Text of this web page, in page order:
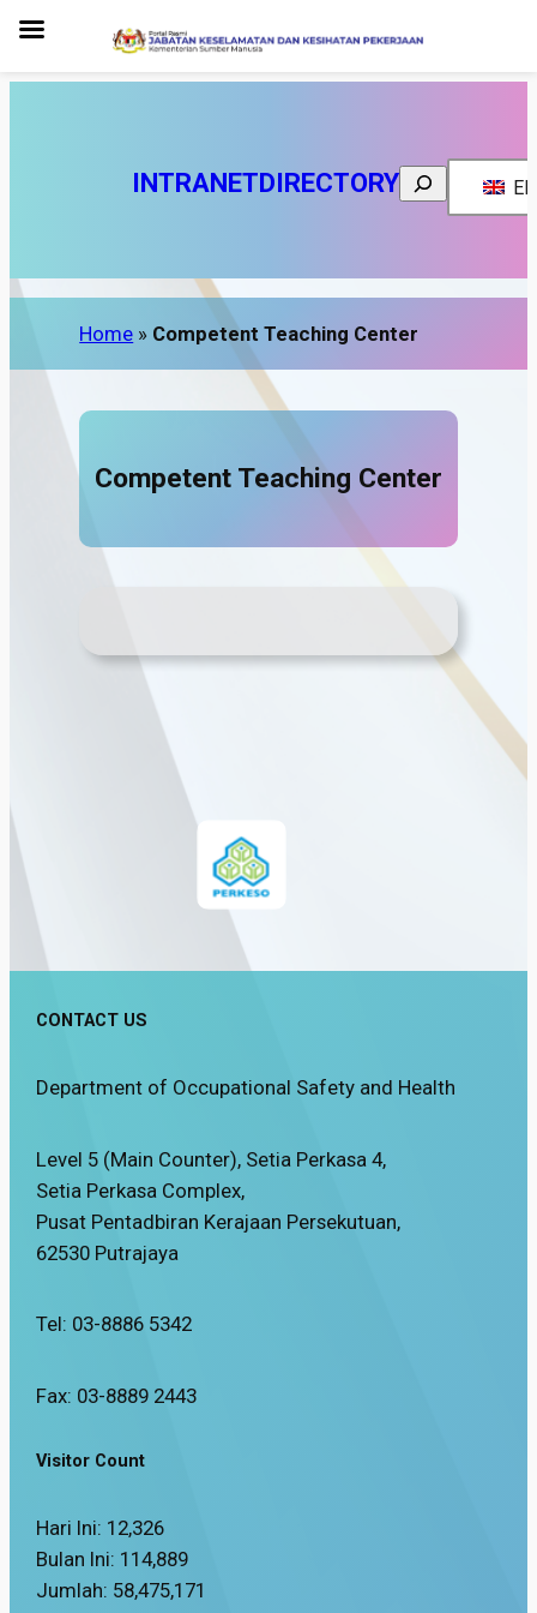
INTRANET DIRECTORYSearch EN
Home » Competent Teaching Center
Competent Teaching Center
CONTACT US
Department of Occupational Safety and Health
Level 5 (Main Counter), Setia Perkasa 4,
Setia Perkasa Complex,
Pusat Pentadbiran Kerajaan Persekutuan,
62530 Putrajaya
Tel: 03-8886 5342
Fax: 03-8889 2443
Visitor Count
Hari Ini: 12,326
Bulan Ini: 114,889
Jumlah: 58,475,171